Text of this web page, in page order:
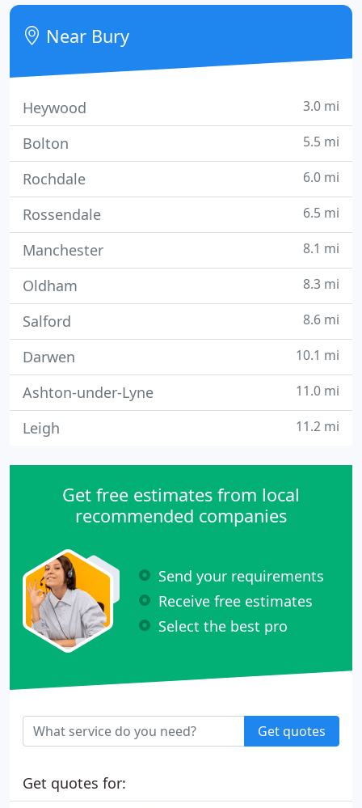
are more likely to be a victim of crime than ever
before!Near Bury
Heywood 3.0 mi
Bolton 5.5 mi
Rochdale 6.0 mi
Rossendale 6.5 mi
Manchester 8.1 mi
Oldham 8.3 mi
Salford 8.6 mi
Darwen 10.1 mi
Ashton-under-Lyne 11.0 mi
Leigh 11.2 mi
Get free estimates from local
recommended companies
Send your requirements
Receive free estimates
Select the best pro
Get quotes
Get quotes for: